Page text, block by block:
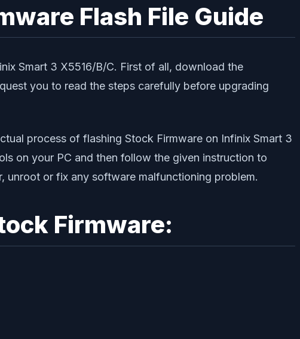
Flash File Guide
Smart 3 X5516/B/C. First of all, download the
you to read the steps carefully before upgrading
process of flashing Stock Firmware on Infinix Smart 3
on your PC and then follow the given instruction to
unroot or fix any software malfunctioning problem.
Firmware: